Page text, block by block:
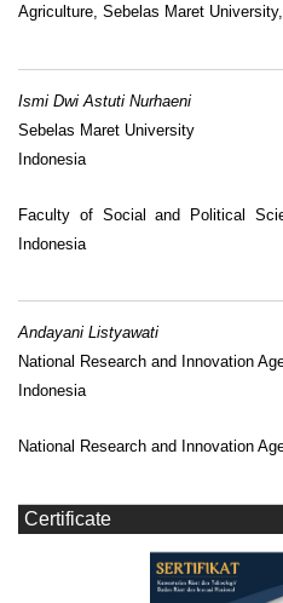
Agriculture, Sebelas Maret
Ismi Dwi Astuti Nurhaeni
Sebelas Maret University
Indonesia
Faculty of Social and Political
Indonesia
Andayani Listyawati
National Research and Innovation
Indonesia
National Research and Innovation
Certificate